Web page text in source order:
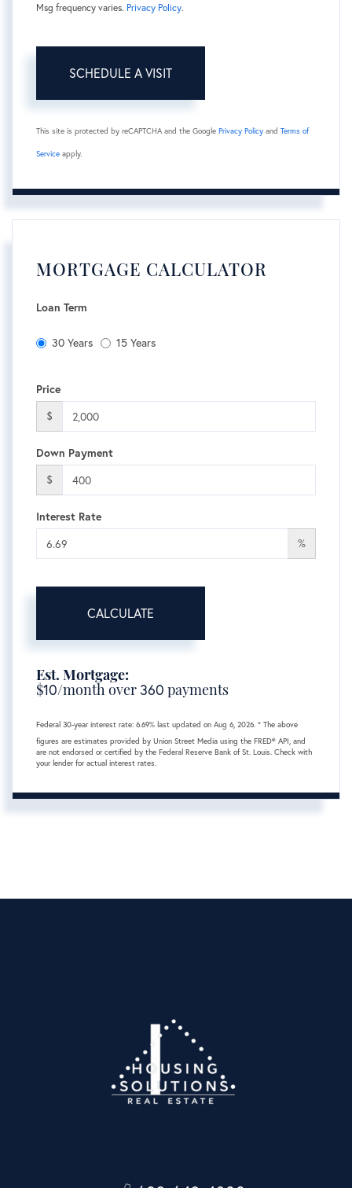
Msg frequency varies. Privacy Policy.
This site is protected by reCAPTCHA and the Google Privacy Policy and Terms of
Service apply.
MORTGAGE CALCULATOR
Loan Term
30 Years 15 Years
Price
$
Down Payment
$
Interest Rate
%
CALCULATE
Est. Mortgage:
$10/month over360 payments
Federal 30-year interest rate: 6.69% last updated on Aug 6, 2026. * The above
figures are estimates provided by Union Street Media using the FRED® API, and
are not endorsed or certified by the Federal Reserve Bank of St. Louis. Check with
your lender for actual interest rates.